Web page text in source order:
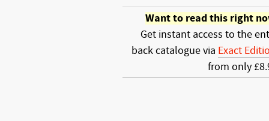
Want to read this right
Get instant access to the
back catalogue via Exact
from only